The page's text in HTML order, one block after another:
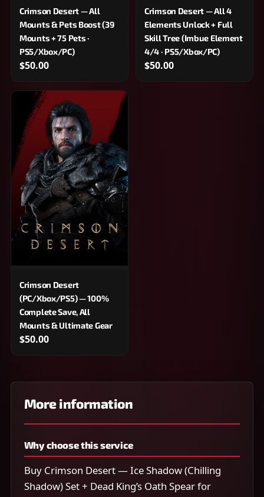
Crimson Desert — All
Mounts & Pets Boost (39
Mounts + 75 Pets ·
PS5/Xbox/PC)
$50.00
Crimson Desert — All 4
Elements Unlock + Full
Skill Tree (Imbue Element
4/4 · PS5/Xbox/PC)
$50.00
Crimson Desert
(PC/Xbox/PS5) — 100%
Complete Save, All
Mounts & Ultimate Gear
$50.00
More information
Why choose this service
Buy Crimson Desert — Ice Shadow (Chilling
Shadow) Set + Dead King’s Oath Spear for